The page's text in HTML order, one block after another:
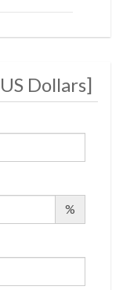
US Dollars]
%